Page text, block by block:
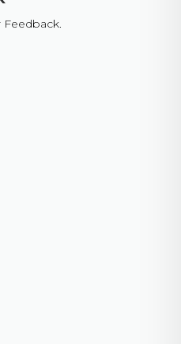
Feedback.